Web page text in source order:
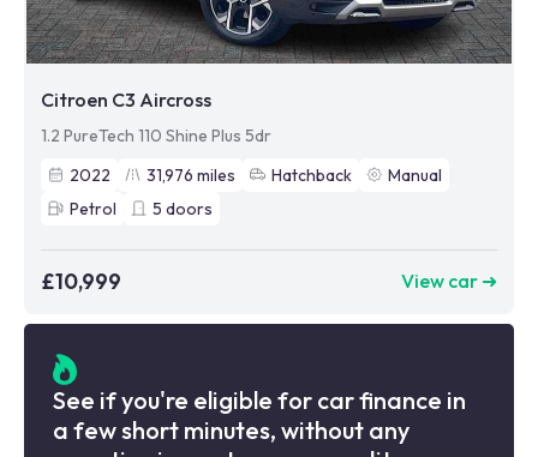
Citroen C3 Aircross
1.2 PureTech 110 Shine Plus 5dr
2022
31,976 miles Hatchback
Manual
Petrol
5 doors
£10,999 View car ➜
See if you're eligible for car finance in
a few short minutes, without any